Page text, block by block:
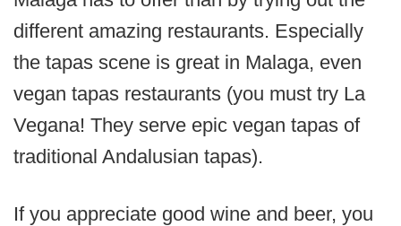
different amazing restaurants. Especially
the tapas scene is great in Malaga, even
vegan tapas restaurants (you must try La
Vegana! They serve epic vegan tapas of
traditional Andalusian tapas).
If you appreciate good wine and beer, you